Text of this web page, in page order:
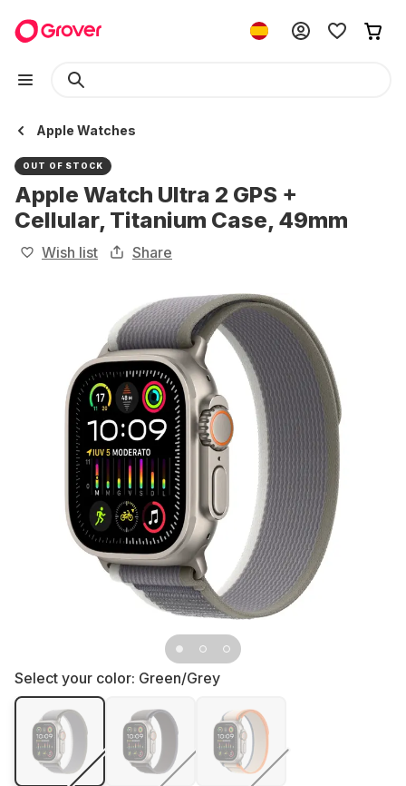
Apple Watches
OUT OF STOCK
Apple Watch Ultra 2 GPS +
Cellular, Titanium Case, 49mm
Wish list Share
Select your color: Green/Grey